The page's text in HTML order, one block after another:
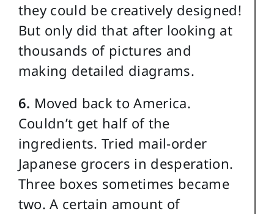
they could be creatively designed!
But only did that after looking at
thousands of pictures and
making detailed diagrams.
6. Moved back to America.
Couldn’t get half of the
ingredients. Tried mail-order
Japanese grocers in desperation.
Three boxes sometimes became
two. A certain amount of